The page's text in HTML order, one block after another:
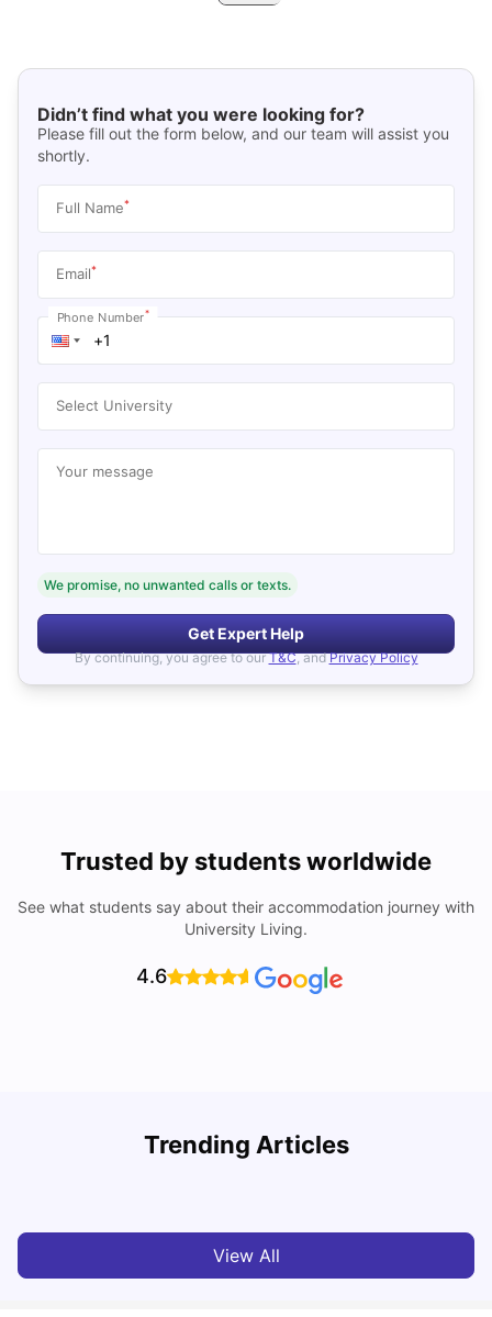
Didn’t find what you were looking for?
Please fill out the form below, and our team will assist you
shortly.
Full Name*
Email*
Phone Number*
Select University
Your message
We promise, no unwanted calls or texts.
Get Expert Help
By continuing, you agree to our T&C, and Privacy Policy
Trusted by students worldwide
See what students say about their accommodation journey with
University Living.
4.6
Trending Articles
Fees & Scholarship
View All